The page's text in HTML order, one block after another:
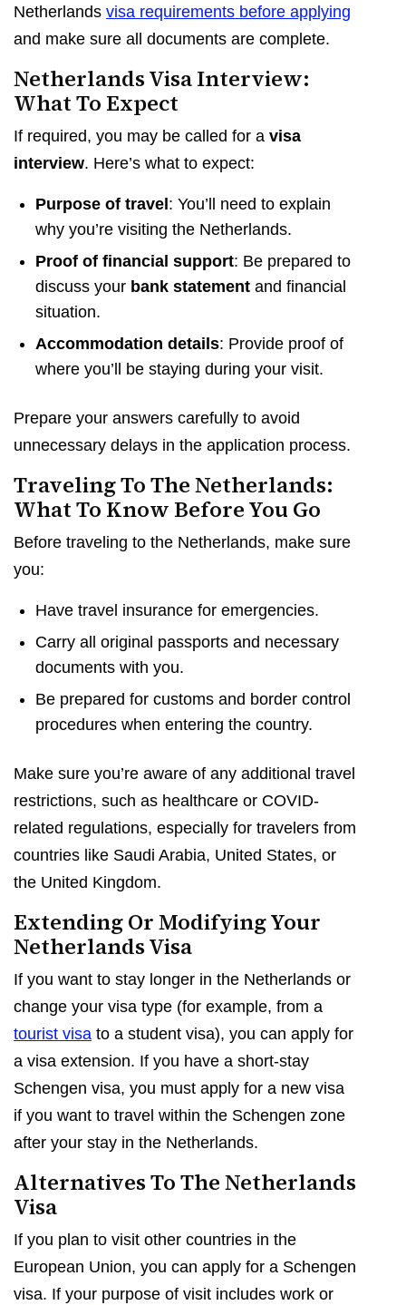
Netherlands visa requirements before applying
and make sure all documents are complete.
Netherlands Visa Interview:
What To Expect
If required, you may be called for a visa
interview. Here’s what to expect:
Purpose of travel : You’ll need to explain
why you’re visiting the Netherlands.
Proof of financial support: Be prepared to
discuss your bank statement and financial
situation.
Accommodation details: Provide proof of
where you’ll be staying during your visit.
Prepare your answers carefully to avoid
unnecessary delays in the application process.
Traveling To The Netherlands:
What To Know Before You Go
Before traveling to the Netherlands, make sure
you:
Have travel insurance for emergencies.
Carry all original passports and necessary
documents with you.
Be prepared for customs and border control
procedures when entering the country.
Make sure you’re aware of any additional travel
restrictions, such as healthcare or COVID-
related regulations, especially for travelers from
countries like Saudi Arabia, United States, or
the United Kingdom.
Extending Or Modifying Your
Netherlands Visa
If you want to stay longer in the Netherlands or
change your visa type (for example, from a
tourist visa to a student visa), you can apply for
a visa extension. If you have a short-stay
Schengen visa, you must apply for a new visa
if you want to travel within the Schengen zone
after your stay in the Netherlands.
Alternatives To The Netherlands
Visa
If you plan to visit other countries in the
European Union, you can apply for a Schengen
visa. If your purpose of visit includes work or